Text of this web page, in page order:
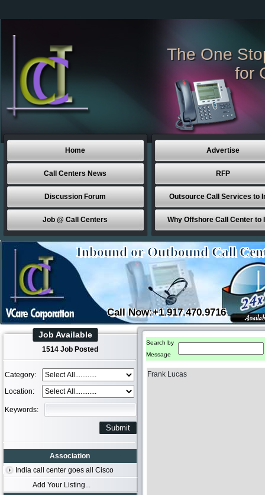
The One
for
Home
Call Centers News
Discussion Forum
Job @ Call Centers
Advertise
RFP
Outsource Call Services to
Why Offshore Call Center to
Inbound or Outbound Call
Call Now:+1.917.470.9716
Job Available
1514 Job Posted
Category:
Location:
Keywords:
Association
India call center goes all Cisco
Add Your Listing...
Search by
Message
Frank Lucas